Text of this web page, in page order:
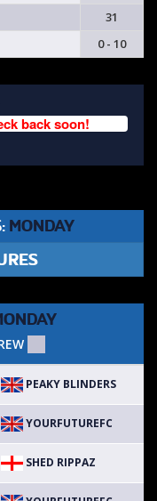
31
0 - 10
back soon!
MONDAY
PEAKY BLINDERS
YOURFUTUREFC
SHED RIPPAZ